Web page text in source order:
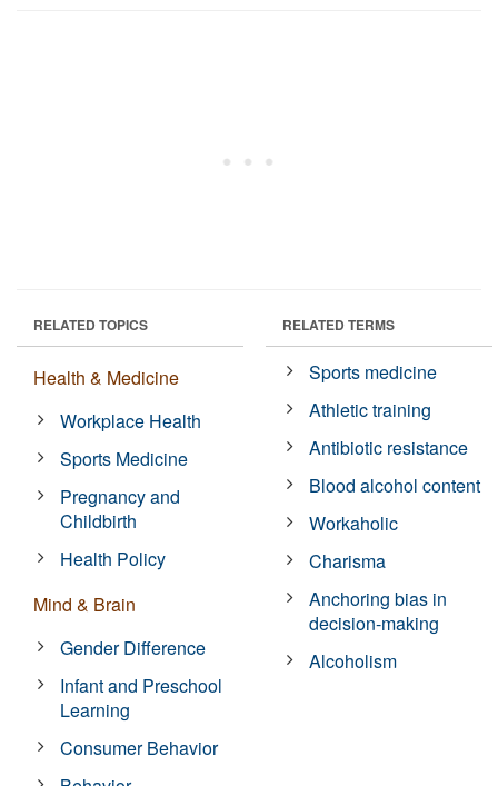
RELATED TOPICS
Health & Medicine
Workplace Health
Sports Medicine
Pregnancy and
Childbirth
Health Policy
Mind & Brain
Gender Difference
Infant and Preschool
Learning
Consumer Behavior
RELATED TERMS
Sports medicine
Athletic training
Antibiotic resistance
Blood alcohol content
Workaholic
Charisma
Anchoring bias in
decision-making
Alcoholism